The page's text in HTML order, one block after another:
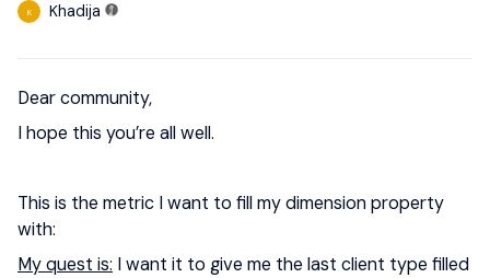
K Khadija
Dear community,
I hope this you’re all well.
This is the metric I want to fill my dimension property
with:
My quest is: I want it to give me the last client type filled